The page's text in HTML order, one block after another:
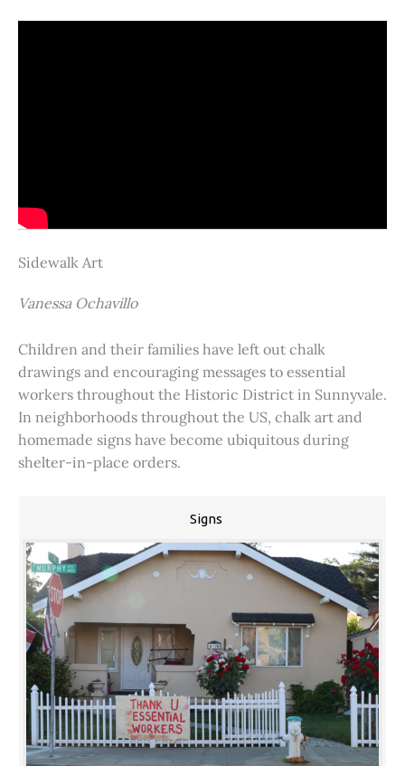
Sidewalk Art
Vanessa Ochavillo
Children and their families have left out chalk
drawings and encouraging messages to essential
workers throughout the Historic District in Sunnyvale.
In neighborhoods throughout the US, chalk art and
homemade signs have become ubiquitous during
shelter-in-place orders.
Signs